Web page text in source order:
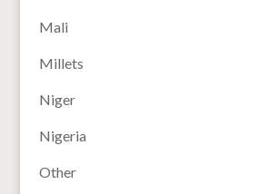
Mali
Millets
Niger
Nigeria
Other